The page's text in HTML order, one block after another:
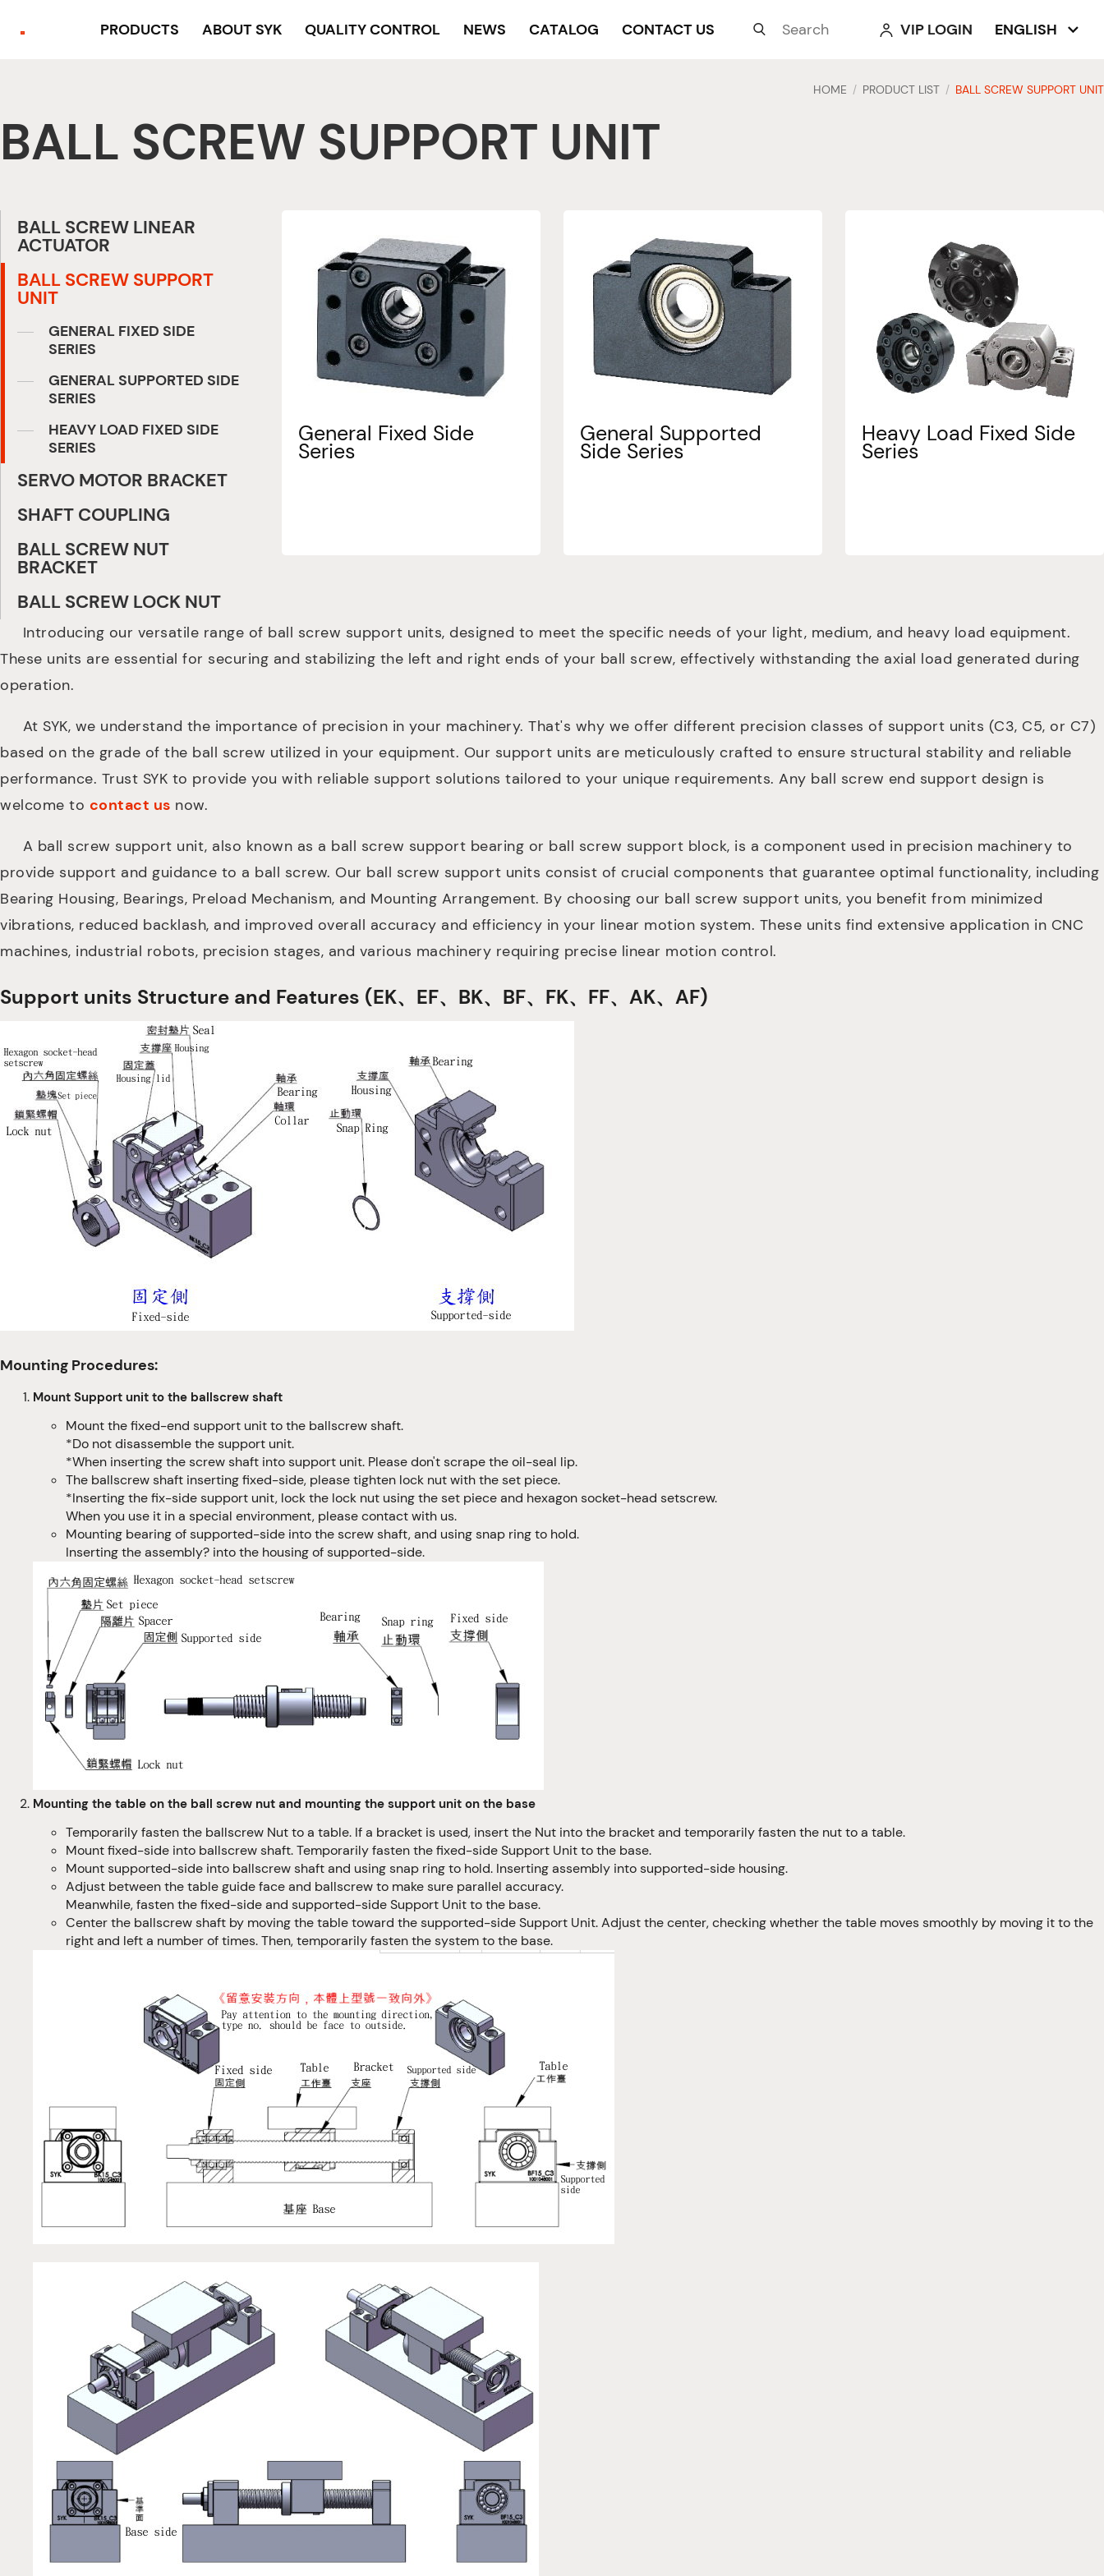
PRODUCTS ABOUT SYK QUALITY CONTROL NEWS CATALOG CONTACT US   VIP LOGIN ENGLISH 
HOME / PRODUCT LIST / BALL SCREW SUPPORT UNIT
BALL SCREW SUPPORT UNIT
BALL SCREW LINEAR
ACTUATOR
BALL SCREW SUPPORT
UNIT
GENERAL FIXED SIDE
SERIES
GENERAL SUPPORTED SIDE
SERIES
HEAVY LOAD FIXED SIDE
SERIES
SERVO MOTOR BRACKET
SHAFT COUPLING
BALL SCREW NUT
BRACKET
BALL SCREW LOCK NUT
General Fixed Side
Series
General Supported
Side Series
Heavy Load Fixed Side
Series
Introducing our versatile range of ball screw support units, designed to meet the specific needs of your light, medium, and heavy load equipment.
These units are essential for securing and stabilizing the left and right ends of your ball screw, effectively withstanding the axial load generated during
operation.
At SYK, we understand the importance of precision in your machinery. That's why we offer different precision classes of support units (C3, C5, or C7)
based on the grade of the ball screw utilized in your equipment. Our support units are meticulously crafted to ensure structural stability and reliable
performance. Trust SYK to provide you with reliable support solutions tailored to your unique requirements. Any ball screw end support design is
welcome to contact us now.
A ball screw support unit, also known as a ball screw support bearing or ball screw support block, is a component used in precision machinery to
provide support and guidance to a ball screw. Our ball screw support units consist of crucial components that guarantee optimal functionality, including
Bearing Housing, Bearings, Preload Mechanism, and Mounting Arrangement. By choosing our ball screw support units, you benefit from minimized
vibrations, reduced backlash, and improved overall accuracy and efficiency in your linear motion system. These units find extensive application in CNC
machines, industrial robots, precision stages, and various machinery requiring precise linear motion control.
Support units Structure and Features (EK、EF、BK、BF、FK、FF、AK、AF)
Mounting Procedures:
Mount Support unit to the ballscrew shaft
Mount the fixed-end support unit to the ballscrew shaft.
*Do not disassemble the support unit.
*When inserting the screw shaft into support unit. Please don't scrape the oil-seal lip.
The ballscrew shaft inserting fixed-side, please tighten lock nut with the set piece.
*Inserting the fix-side support unit, lock the lock nut using the set piece and hexagon socket-head setscrew.
When you use it in a special environment, please contact with us.
Mounting bearing of supported-side into the screw shaft, and using snap ring to hold.
Inserting the assembly? into the housing of supported-side.
Mounting the table on the ball screw nut and mounting the support unit on the base
Temporarily fasten the ballscrew Nut to a table. If a bracket is used, insert the Nut into the bracket and temporarily fasten the nut to a table.
Mount fixed-side into ballscrew shaft. Temporarily fasten the fixed-side Support Unit to the base.
Mount supported-side into ballscrew shaft and using snap ring to hold. Inserting assembly into supported-side housing.
Adjust between the table guide face and ballscrew to make sure parallel accuracy.
Meanwhile, fasten the fixed-side and supported-side Support Unit to the base.
Center the ballscrew shaft by moving the table toward the supported-side Support Unit. Adjust the center, checking whether the table moves smoothly by moving it to the
right and left a number of times. Then, temporarily fasten the system to the base.